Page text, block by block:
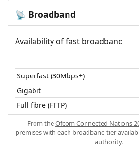
📡 Broadband
Availability of fast broadband
Superfast (30Mbps+)
Gigabit
Full fibre (FTTP)
From theOfcom Connected Nations
premises with each broadband tier
authority.